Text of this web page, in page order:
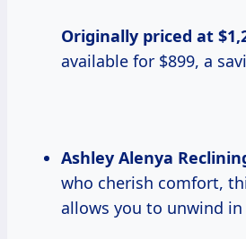
Originally priced at
available for $899, a
Ashley Alenya
who cherish comfort,
allows you to unwind in